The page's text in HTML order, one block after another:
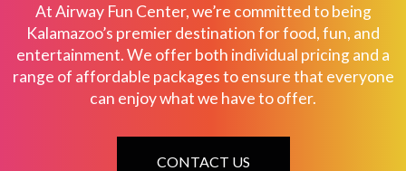
At Airway Fun Center, we’re committed to being
Kalamazoo’s premier destination for food, fun, and
entertainment. We offer both individual pricing and a
range of affordable packages to ensure that everyone
can enjoy what we have to offer.
CONTACT US